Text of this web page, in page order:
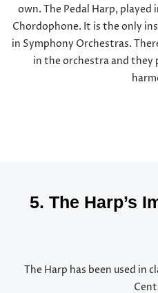
own. The Pedal Harp, played
Chordophone. It is the only
in Symphony Orchestras.
in the orchestra and they
5. The Harp’s
The Harp has been used in